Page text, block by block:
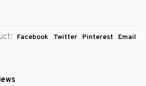
Facebook Twitter Pinterest Email